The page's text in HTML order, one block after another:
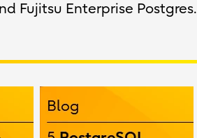
Fujitsu Enterprise Postgres.